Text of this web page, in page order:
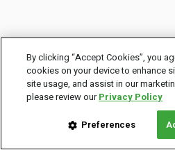
By clicking “Accept Cookies”, you
cookies on your device to enhance
site usage, and assist in our
please review ourPrivacy Policy
Preferences